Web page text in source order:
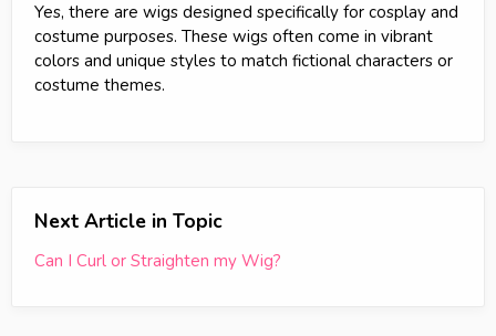
Yes, there are wigs designed specifically for cosplay and
costume purposes. These wigs often come in vibrant
colors and unique styles to match fictional characters or
costume themes.
Next Article in Topic
Can I Curl or Straighten my Wig?